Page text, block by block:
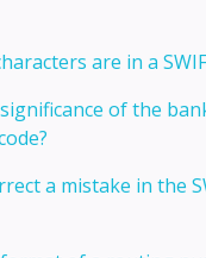
are in a
of the
a mistake in the